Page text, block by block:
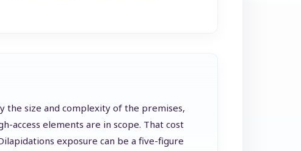
the size and complexity of the premises,
elements are in scope. That cost
exposure can be a five-figure